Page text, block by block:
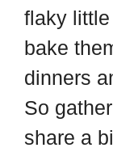
flaky
bake
dinners
So
share a